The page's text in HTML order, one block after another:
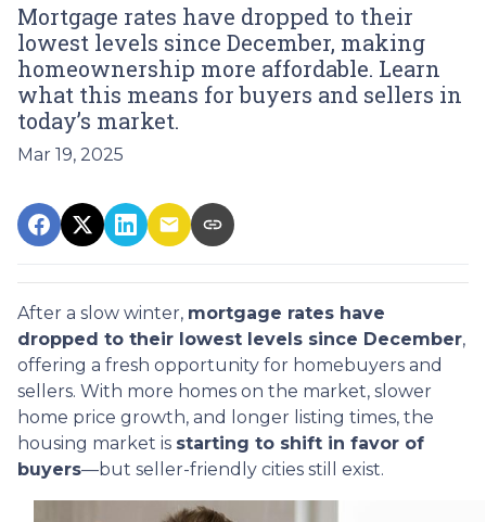
Mortgage rates have dropped to their
lowest levels since December, making
homeownership more affordable. Learn
what this means for buyers and sellers in
today’s market.
Mar 19, 2025
After a slow winter, mortgage rates have
dropped to their lowest levels since December,
offering a fresh opportunity for homebuyers and
sellers. With more homes on the market, slower
home price growth, and longer listing times, the
housing market is starting to shift in favor of
buyers—but seller-friendly cities still exist.